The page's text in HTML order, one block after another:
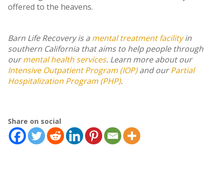
offered to the heavens.
Barn Life Recovery is a mental treatment facilityin
southern California that aims to help people through
ourmental health services. Learn more about our
Intensive Outpatient Program (IOP)and ourPartial
Hospitalization Program (PHP).
Share on social